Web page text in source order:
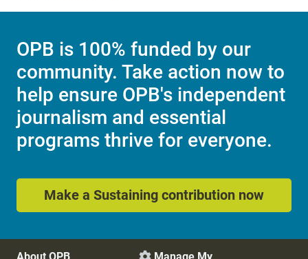
OPB is 100% funded by our
community. Take action now to
help ensure OPB's independent
journalism and essential
programs thrive for everyone.
Make a Sustaining contribution now
About OPB  Manage My